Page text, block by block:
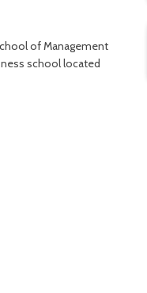
of Management
school located